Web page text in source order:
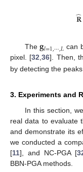
𝐑
̂
The𝐠𝑙=1,⋯,𝐿 can
pixel. [32 ,36]. Then,
by detecting the
3. Experiments and
In this section,
real data to evaluate
and demonstrate its
we conducted a
[11], and NC-PGA [
BBN-PGA methods.